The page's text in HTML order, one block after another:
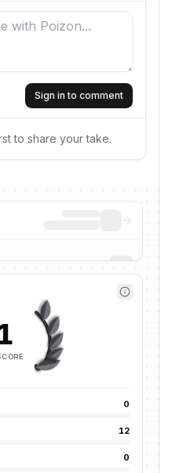
Sign in to comment
to share your take.
0
12
0